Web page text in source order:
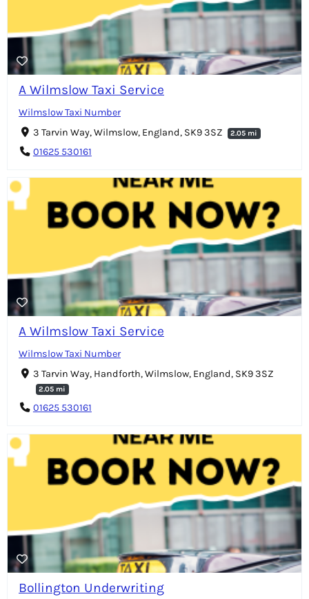
A Wilmslow Taxi Service
Wilmslow Taxi Number
3 Tarvin Way, Wilmslow, England, SK9 3SZ
2.05 mi
01625 530161
A Wilmslow Taxi Service
Wilmslow Taxi Number
3 Tarvin Way, Handforth, Wilmslow, England, SK9 3SZ
2.05 mi
01625 530161
Bollington Underwriting